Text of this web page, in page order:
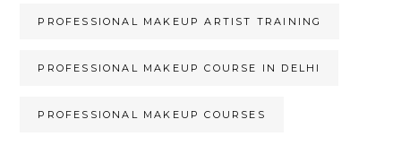
PROFESSIONAL MAKEUP ARTIST TRAINING
PROFESSIONAL MAKEUP COURSE IN DELHI
PROFESSIONAL MAKEUP COURSES